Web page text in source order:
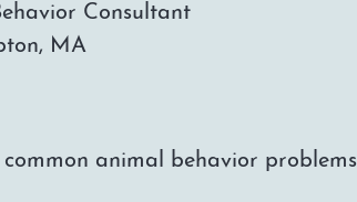
Consultant
MA
animal behavior problems